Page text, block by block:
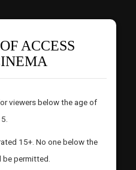
ACCESS
viewers below the age of
15+. No one below the
permitted.